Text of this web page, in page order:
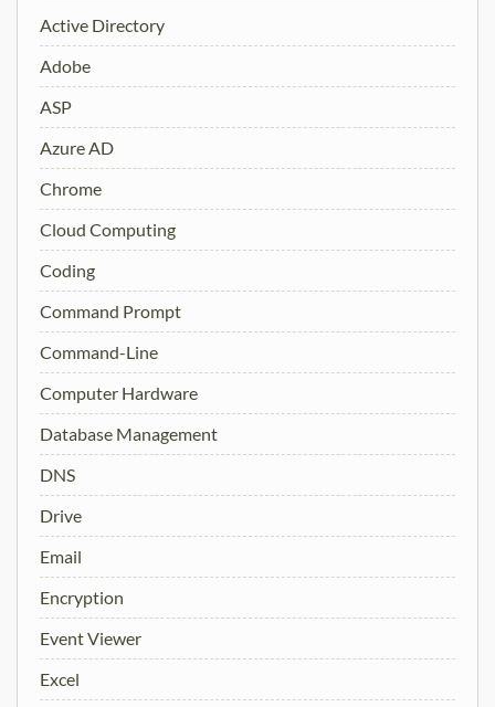
Active Directory
Adobe
ASP
Azure AD
Chrome
Cloud Computing
Coding
Command Prompt
Command-Line
Computer Hardware
Database Management
DNS
Drive
Email
Encryption
Event Viewer
Excel